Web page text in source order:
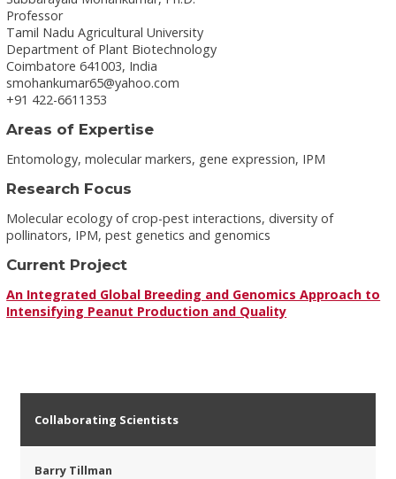
Professor
Tamil Nadu Agricultural University
Department of Plant Biotechnology
Coimbatore 641003, India
smohankumar65@yahoo.com
+91 422-6611353
Areas of Expertise
Entomology, molecular markers, gene expression, IPM
Research Focus
Molecular ecology of crop-pest interactions, diversity of
pollinators, IPM, pest genetics and genomics
Current Project
An Integrated Global Breeding and Genomics Approach to
Intensifying Peanut Production and Quality
Collaborating Scientists
Barry Tillman